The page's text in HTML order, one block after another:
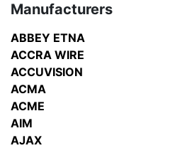
Manufacturers
ABBEY ETNA
ACCRA WIRE
ACCUVISION
ACMA
ACME
AIM
AJAX